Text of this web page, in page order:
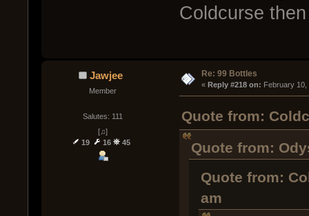
Coldcurse
Jawjee
Member
Salutes: 111
[♫]
19
16 45
Re: 99 Bottles
« Reply #218 on: February 10,
Quote from:
Quote from:
Quote from:
am